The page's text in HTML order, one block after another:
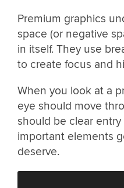
Premium graphics
space (or negative
in itself. They use
to create focus and
When you look at a
eye should move
should be clear
important elements
deserve.